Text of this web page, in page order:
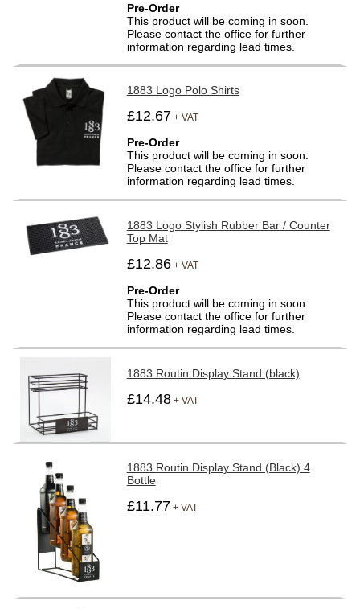
Pre-Order
This product will be coming in soon.
Please contact the office for further
information regarding lead times.
1883 Logo Polo Shirts
£12.67 + VAT
Pre-Order
This product will be coming in soon.
Please contact the office for further
information regarding lead times.
1883 Logo Stylish Rubber Bar / Counter
Top Mat
£12.86+ VAT
Pre-Order
This product will be coming in soon.
Please contact the office for further
information regarding lead times.
1883 Routin Display Stand (black)
£14.48+ VAT
1883 Routin Display Stand (Black) 4
Bottle
£11.77 + VAT